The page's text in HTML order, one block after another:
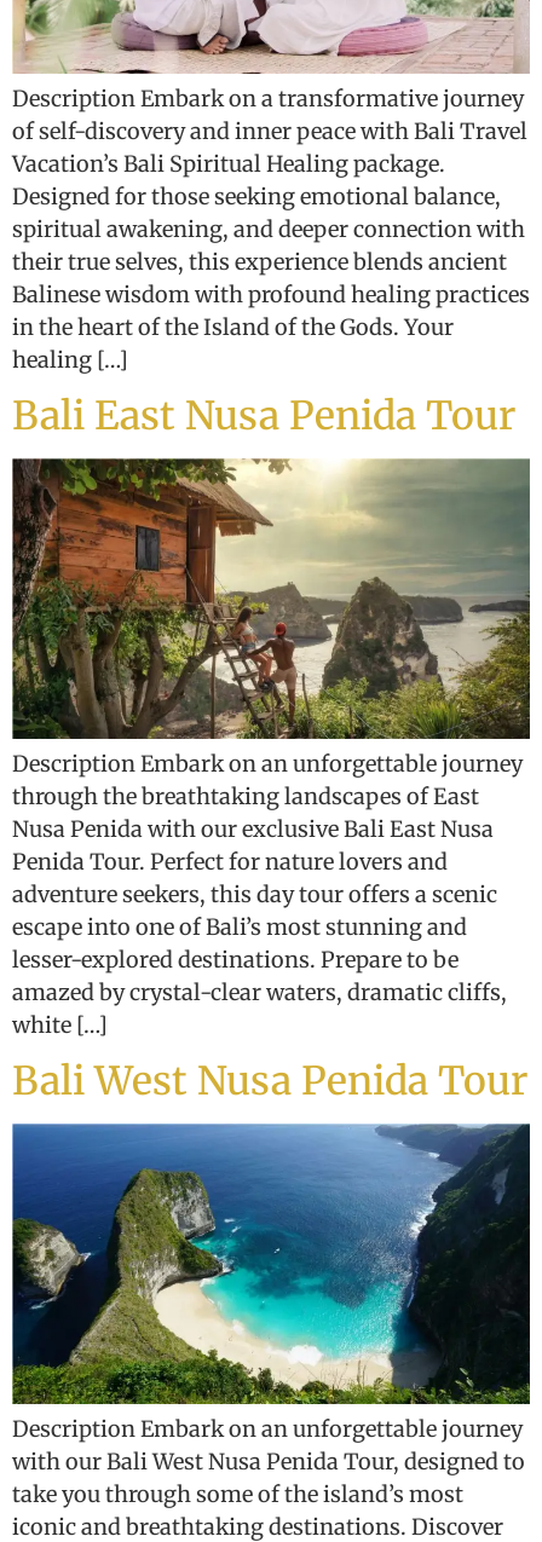
Description Embark on a transformative journey
of self-discovery and inner peace with Bali Travel
Vacation’s Bali Spiritual Healing package.
Designed for those seeking emotional balance,
spiritual awakening, and deeper connection with
their true selves, this experience blends ancient
Balinese wisdom with profound healing practices
in the heart of the Island of the Gods. Your
healing […]
Bali East Nusa Penida Tour
Description Embark on an unforgettable journey
through the breathtaking landscapes of East
Nusa Penida with our exclusive Bali East Nusa
Penida Tour. Perfect for nature lovers and
adventure seekers, this day tour offers a scenic
escape into one of Bali’s most stunning and
lesser-explored destinations. Prepare to be
amazed by crystal-clear waters, dramatic cliffs,
white […]
Bali West Nusa Penida Tour
Description Embark on an unforgettable journey
with our Bali West Nusa Penida Tour, designed to
take you through some of the island’s most
iconic and breathtaking destinations. Discover